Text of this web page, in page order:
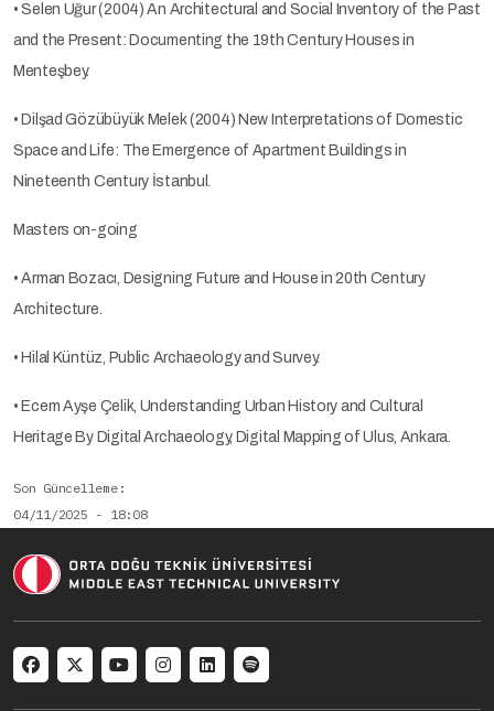
• Selen Uğur (2004) An Architectural and Social Inventory of the Past
and the Present: Documenting the 19th Century Houses in
Menteşbey.
• Dilşad Gözübüyük Melek (2004) New Interpretations of Domestic
Space and Life: The Emergence of Apartment Buildings in
Nineteenth Century İstanbul.
Masters on-going
• Arman Bozacı, Designing Future and House in 20th Century
Architecture.
• Hilal Küntüz, Public Archaeology and Survey.
• Ecem Ayşe Çelik, Understanding Urban History and Cultural
Heritage By Digital Archaeology, Digital Mapping of Ulus, Ankara.
Son Güncelleme
04/11/2025 - 18:08
Social menu